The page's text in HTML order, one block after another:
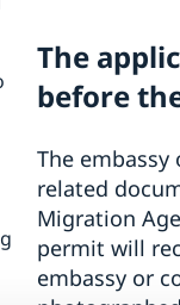
The
before
The
related
Migration
permit will
embassy or